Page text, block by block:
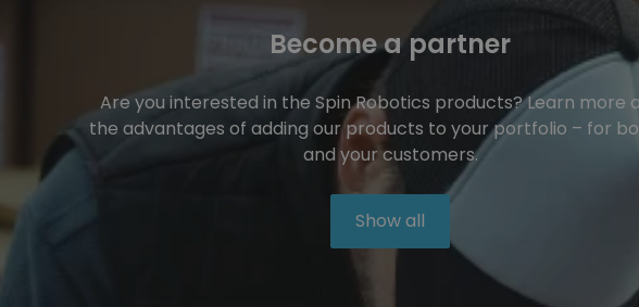
Become a partner
Are you interested in the Spin Robotics products? Learn more
the advantages of adding our products to your portfolio – for
and your customers.
Show all